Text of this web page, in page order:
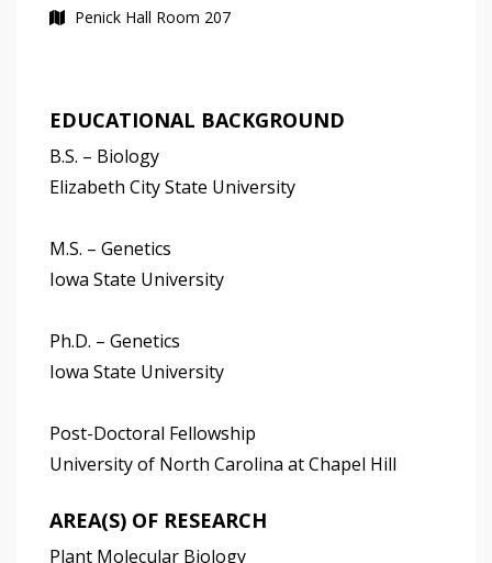
Penick Hall Room 207
EDUCATIONAL BACKGROUND
B.S. – Biology
Elizabeth City State University
M.S. – Genetics
Iowa State University
Ph.D. – Genetics
Iowa State University
Post-Doctoral Fellowship
University of North Carolina at Chapel Hill
AREA(S) OF RESEARCH
Plant Molecular Biology